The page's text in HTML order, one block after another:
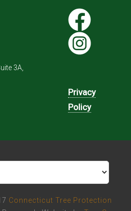
3A,
Privacy
Policy
Connecticut Tree Protection